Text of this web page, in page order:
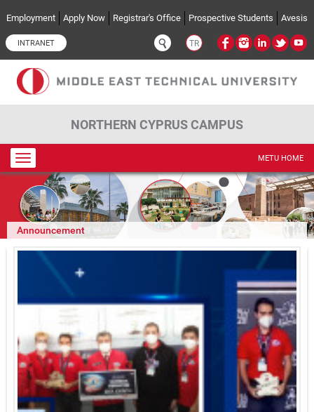
Employment Apply Now Registrar's Office Prospective Students Avesis
INTRANET TR
NORTHERN CYPRUS CAMPUS
Toggle
navigation
METU HOME
Announcement